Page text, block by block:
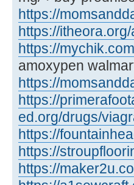
https://
https://
https://
amoxypen
https://
https://
ed.org/drugs/
https://
https://
https://